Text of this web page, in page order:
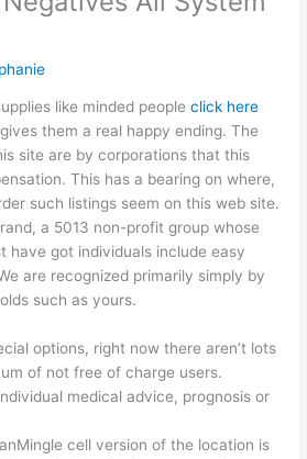
like minded peopleclick here
them a real happy ending. The
site are by corporations that this
This has a bearing on where,
such listings seem on this web site.
a 5013 non-profit group whose
have got individuals include easy
are recognized primarily simply by
such as yours.
options, right now there aren’t lots
of not free of charge users.
medical advice, prognosis or
cell version of the location is